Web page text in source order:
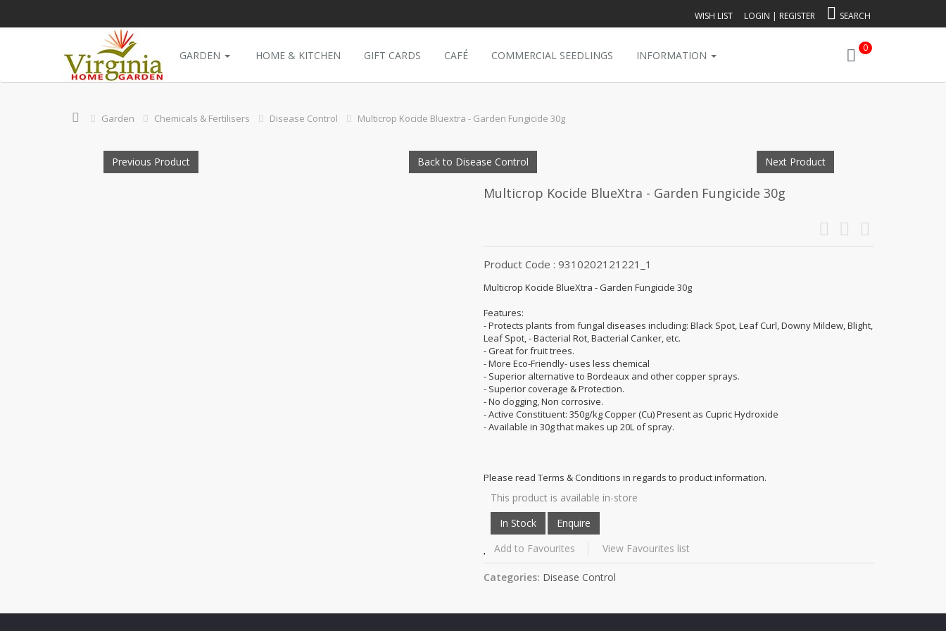
WISH LIST LOGIN | REGISTER SEARCH
0
GARDEN HOME & KITCHEN GIFT CARDS CAFÉ COMMERCIAL SEEDLINGS INFORMATION
Garden Chemicals & Fertilisers Disease Control Multicrop Kocide Bluextra - Garden Fungicide 30g
Previous Product Back to Disease Control Next Product
Multicrop Kocide BlueXtra - Garden Fungicide 30g
Product Code : 9310202121221_1
Multicrop Kocide BlueXtra - Garden Fungicide 30g
Features:
- Protects plants from fungal diseases including: Black Spot, Leaf Curl, Downy Mildew, Blight,
Leaf Spot, - Bacterial Rot, Bacterial Canker, etc.
- Great for fruit trees.
- More Eco-Friendly- uses less chemical
- Superior alternative to Bordeaux and other copper sprays.
- Superior coverage & Protection.
- No clogging, Non corrosive.
- Active Constituent: 350g/kg Copper (Cu) Present as Cupric Hydroxide
- Available in 30g that makes up 20L of spray.
Please read Terms & Conditions in regards to product information.
This product is available in-store
Add to Favourites View Favourites list
Categories: Disease Control